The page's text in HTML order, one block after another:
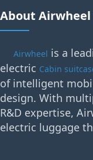
About Airwheel
Airwheel is a
electric Cabin
of intelligent
design. With
R&D expertise,
electric luggage